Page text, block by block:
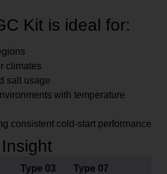
Kit is ideal for:
climates
salt usage
with temperature
consistent cold-start performance
Type 03 Type 07